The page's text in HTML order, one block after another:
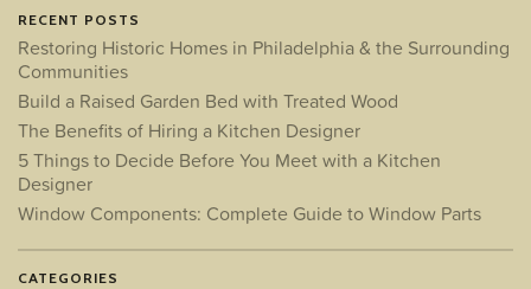
RECENT POSTS
Restoring Historic Homes in Philadelphia & the Surrounding
Communities
Build a Raised Garden Bed with Treated Wood
The Benefits of Hiring a Kitchen Designer
5 Things to Decide Before You Meet with a Kitchen
Designer
Window Components: Complete Guide to Window Parts
CATEGORIES